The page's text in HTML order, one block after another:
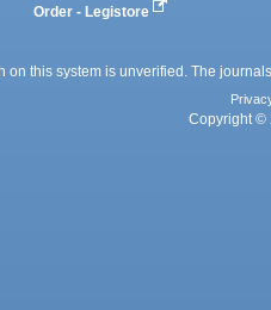
Order - Legistore
on this system is unverified. The
Copyright ©